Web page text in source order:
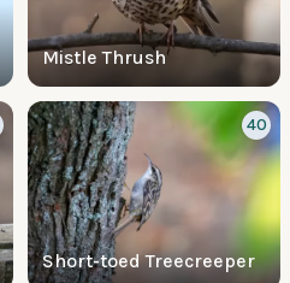
Mistle Thrush
Short-toed Treecreeper
40